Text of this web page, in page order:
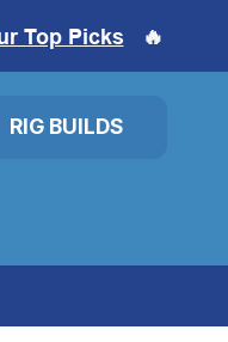
Top Picks 🔥
RIG BUILDS